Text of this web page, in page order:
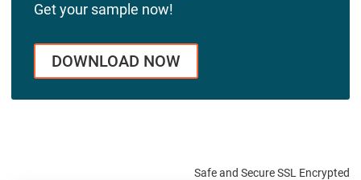
Get your sample now!
DOWNLOAD NOW
Safe and Secure SSL Encrypted